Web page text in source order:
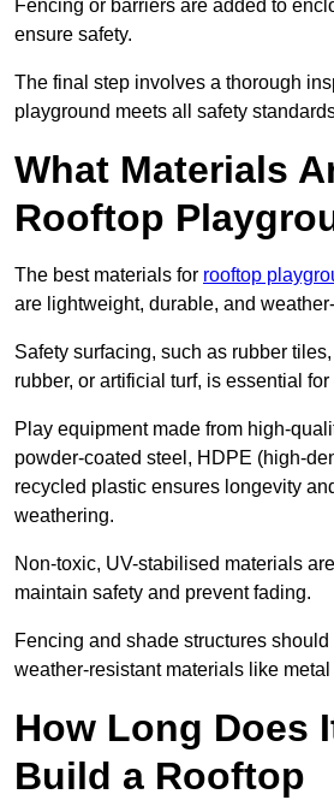
Fencing or barriers are added to
ensure safety.
The final step involves a thorough
playground meets all safety
What Materials
Rooftop
The best materials for rooftop
are lightweight, durable, and
Safety surfacing, such as rubber
rubber, or artificial turf, is essential
Play equipment made from high-
powder-coated steel, HDPE (high-
recycled plastic ensures longevity
weathering.
Non-toxic, UV-stabilised materials
maintain safety and prevent fading.
Fencing and shade structures should
weather-resistant materials like
How Long Does
Build a Rooftop